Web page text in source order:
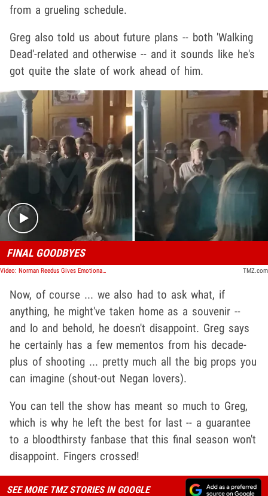
from a grueling schedule.
Greg also told us about future plans -- both 'Walking
Dead'-related and otherwise -- and it sounds like he's
got quite the slate of work ahead of him.
Play video content
FINAL GOODBYES
Video: Norman Reedus Gives Emotional Speech to 'TWD' Crew on Final Day TMZ.com
Now, of course ... we also had to ask what, if
anything, he might've taken home as a souvenir --
and lo and behold, he doesn't disappoint. Greg says
he certainly has a few mementos from his decade-
plus of shooting ... pretty much all the big props you
can imagine (shout-out Negan lovers).
You can tell the show has meant so much to Greg,
which is why he left the best for last -- a guarantee
to a bloodthirsty fanbase that this final season won't
disappoint. Fingers crossed!
SEE MORE TMZ STORIES IN GOOGLE